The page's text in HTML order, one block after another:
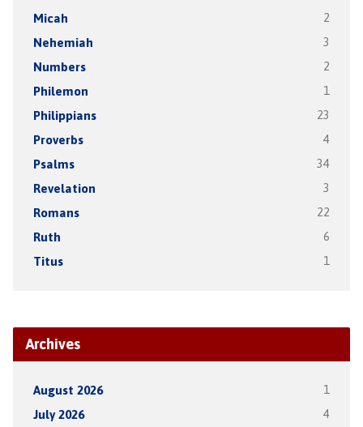
Micah 2
Nehemiah 3
Numbers 2
Philemon 1
Philippians 23
Proverbs 4
Psalms 34
Revelation 3
Romans 22
Ruth 6
Titus 1
Archives
August 2026 1
July 2026 4